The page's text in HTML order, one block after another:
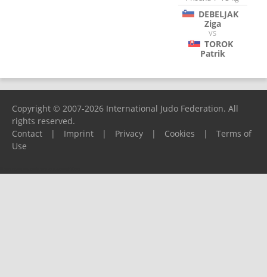
DEBELJAK
Ziga
VS
TOROK
Patrik
Copyright © 2007-2026 International Judo Federation. All
rights reserved.
Contact
| Imprint | Privacy | Cookies |
Terms of
Use